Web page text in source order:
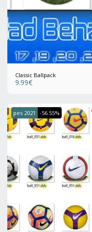
Classic Ballpack
9.99€
pes 2021 -56.55%